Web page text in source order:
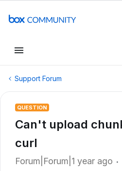
Support Forum
QUESTION
Can't upload
curl
Forum|Forum|1 year ago